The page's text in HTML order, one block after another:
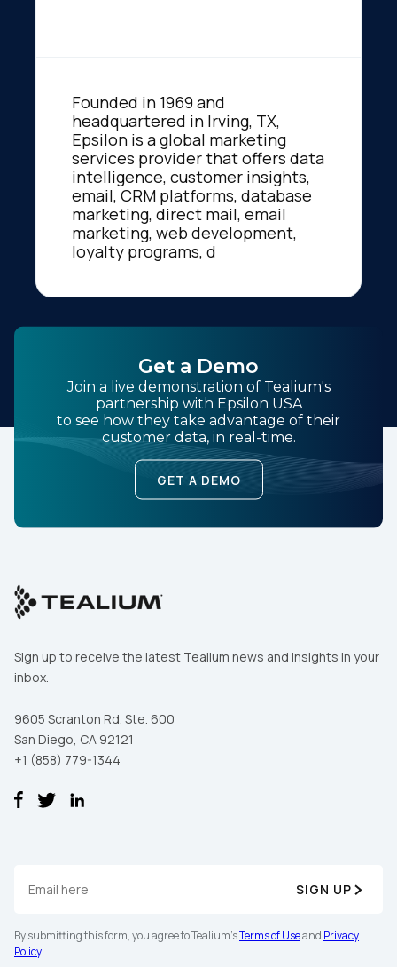
Founded in 1969 and
headquartered in Irving, TX,
Epsilon is a global marketing
services provider that offers data
intelligence, customer insights,
email, CRM platforms, database
marketing, direct mail, email
marketing, web development,
loyalty programs, d
Get a Demo
Join a live demonstration of Tealium's
partnership with Epsilon USA
to see how they take advantage of their
customer data, in real-time.
GET A DEMO
Sign up to receive the latest Tealium news and insights in your
inbox.
9605 Scranton Rd. Ste. 600
San Diego, CA 92121
+1 (858) 779-1344
SIGN UP
By submitting this form, you agree to Tealium'sTerms of Useand Privacy
Policy.